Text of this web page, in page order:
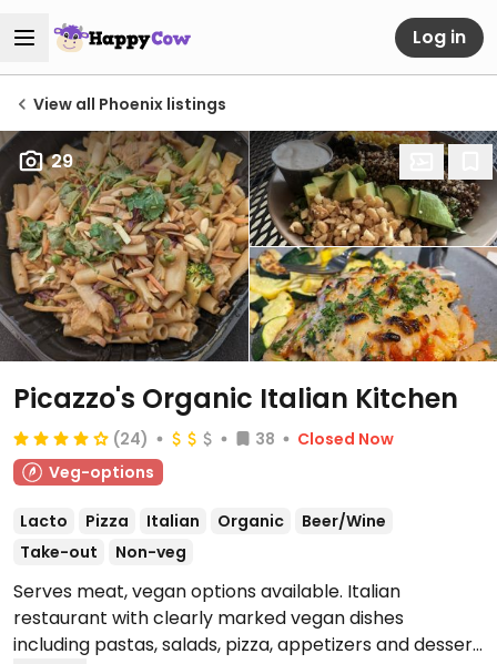
Log in
View all Phoenix listings
29
Picazzo's Organic Italian Kitchen
(24) 38
Closed Now
Veg-options
Lacto Pizza Italian Organic
Beer/Wine
Take-out
Non-veg
Serves meat, vegan options available. Italian
restaurant with clearly marked vegan dishes
including pastas, salads, pizza, appetizers and dessert.